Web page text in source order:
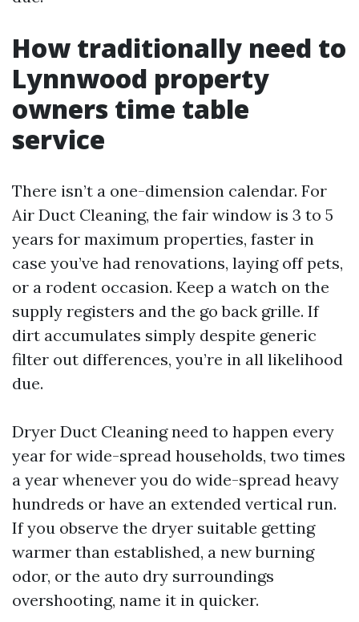
How traditionally need to
Lynnwood property
owners time table
service
There isn’t a one-dimension calendar. For
Air Duct Cleaning, the fair window is 3 to 5
years for maximum properties, faster in
case you’ve had renovations, laying off pets,
or a rodent occasion. Keep a watch on the
supply registers and the go back grille. If
dirt accumulates simply despite generic
filter out differences, you’re in all likelihood
due.
Dryer Duct Cleaning need to happen every
year for wide-spread households, two times
a year whenever you do wide-spread heavy
hundreds or have an extended vertical run.
If you observe the dryer suitable getting
warmer than established, a new burning
odor, or the auto dry surroundings
overshooting, name it in quicker.